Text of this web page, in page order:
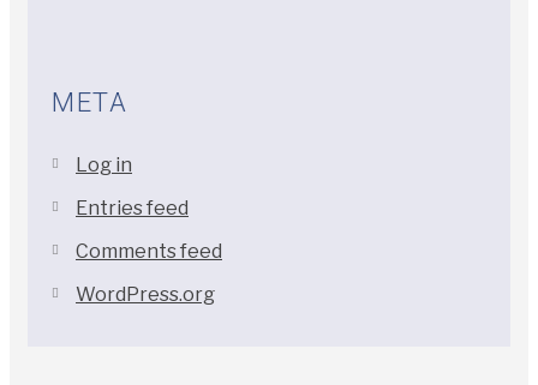
META
Log in
Entries feed
Comments feed
WordPress.org